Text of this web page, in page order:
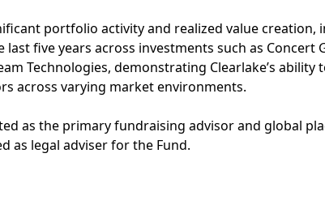
portfolio activity and realized value creation,
five years across investments such as Concert
Technologies, demonstrating Clearlake’s ability
across varying market environments.
as the primary fundraising advisor and global
as legal adviser for the Fund.